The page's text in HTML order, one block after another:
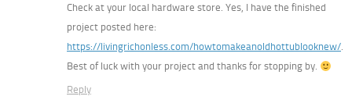
Check at your local hardware store. Yes, I have the finished
project posted here:
https://livingrichonless.com/howtomakeanoldhottublooknew/.
Best of luck with your project and thanks for stopping by.
Reply